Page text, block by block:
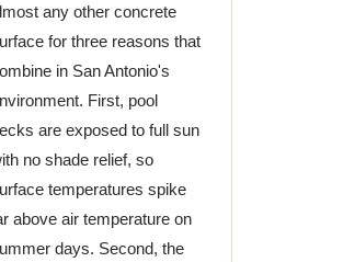
any other concrete
for three reasons that
in San Antonio's
First, pool
are exposed to full sun
no shade relief, so
temperatures spike
above air temperature on
days. Second, the